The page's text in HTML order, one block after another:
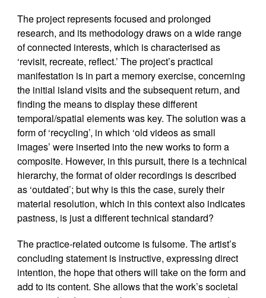
The project represents focused and prolonged
research, and its methodology draws on a wide range
of connected interests, which is characterised as
‘revisit, recreate, reflect.’ The project’s practical
manifestation is in part a memory exercise, concerning
the initial island visits and the subsequent return, and
finding the means to display these different
temporal/spatial elements was key. The solution was a
form of ‘recycling’, in which ‘old videos as small
images’ were inserted into the new works to form a
composite. However, in this pursuit, there is a technical
hierarchy, the format of older recordings is described
as ‘outdated’; but why is this the case, surely their
material resolution, which in this context also indicates
pastness, is just a different technical standard?
The practice-related outcome is fulsome. The artist’s
concluding statement is instructive, expressing direct
intention, the hope that others will take on the form and
add to its content. She allows that the work’s societal